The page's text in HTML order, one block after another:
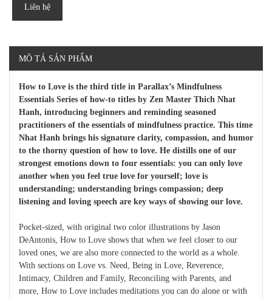
Liên hệ
MÔ TẢ SẢN PHẨM
How to Love is the third title in Parallax’s Mindfulness
Essentials Series of how-to titles by Zen Master Thich Nhat
Hanh, introducing beginners and reminding seasoned
practitioners of the essentials of mindfulness practice. This time
Nhat Hanh brings his signature clarity, compassion, and humor
to the thorny question of how to love. He distills one of our
strongest emotions down to four essentials: you can only love
another when you feel true love for yourself; love is
understanding; understanding brings compassion; deep
listening and loving speech are key ways of showing our love.
Pocket-sized, with original two color illustrations by Jason
DeAntonis, How to Love shows that when we feel closer to our
loved ones, we are also more connected to the world as a whole.
With sections on Love vs. Need, Being in Love, Reverence,
Intimacy, Children and Family, Reconciling with Parents, and
more, How to Love includes meditations you can do alone or with